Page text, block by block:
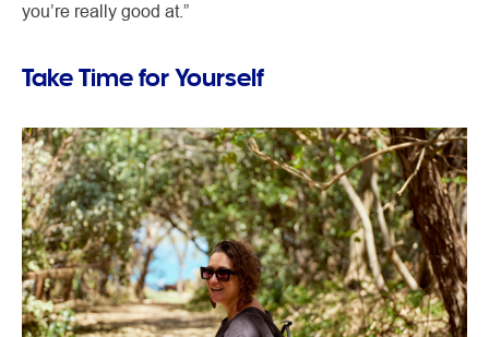
you’re really good at.”
Take Time for Yourself